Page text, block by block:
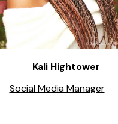
Kali Hightower
Social Media Manager